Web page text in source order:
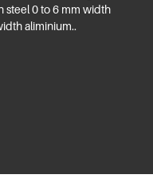
steel 0 to 6 mm width
aliminium..